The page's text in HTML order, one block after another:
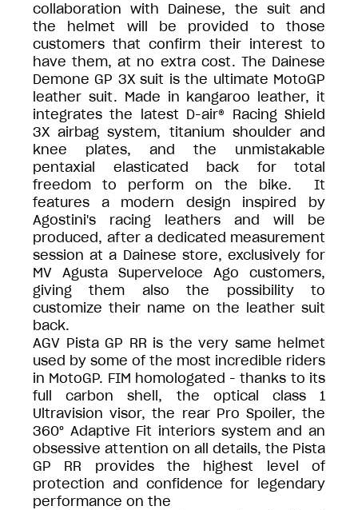
collaboration with Dainese, the suit and
the helmet will be provided to those
customers that confirm their interest to
have them, at no extra cost. The Dainese
Demone GP 3X suit is the ultimate MotoGP
leather suit. Made in kangaroo leather, it
integrates the latest D-air® Racing Shield
3X airbag system, titanium shoulder and
knee plates, and the unmistakable
pentaxial elasticated back for total
freedom to perform on the bike. It
features a modern design inspired by
Agostini's racing leathers and will be
produced, after a dedicated measurement
session at a Dainese store, exclusively for
MV Agusta Superveloce Ago customers,
giving them also the possibility to
customize their name on the leather suit
back.
AGV Pista GP RR is the very same helmet
used by some of the most incredible riders
in MotoGP. FIM homologated - thanks to its
full carbon shell, the optical class 1
Ultravision visor, the rear Pro Spoiler, the
360° Adaptive Fit interiors system and an
obsessive attention on all details, the Pista
GP RR provides the highest level of
protection and confidence for legendary
performance on the